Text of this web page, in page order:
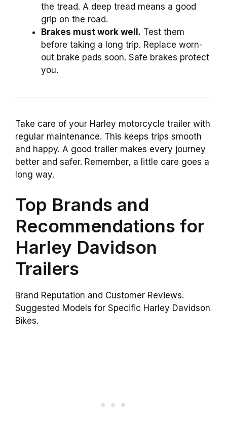
the tread. A deep tread means a good
grip on the road.
Brakes must work well. Test them
before taking a long trip. Replace worn-
out brake pads soon. Safe brakes protect
you.
Take care of your Harley motorcycle trailer with
regular maintenance. This keeps trips smooth
and happy. A good trailer makes every journey
better and safer. Remember, a little care goes a
long way.
Top Brands and
Recommendations for
Harley Davidson
Trailers
Brand Reputation and Customer Reviews.
Suggested Models for Specific Harley Davidson
Bikes.